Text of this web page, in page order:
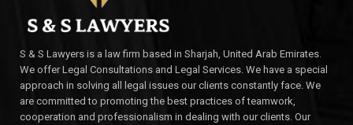
S & S Lawyers is a law firm based in Sharjah, United Arab Emirates.
We offer Legal Consultations and Legal Services. We have a special
approach in solving all legal issues our clients constantly face. We
are committed to promoting the best practices of teamwork,
cooperation and professionalism in dealing with our clients. Our